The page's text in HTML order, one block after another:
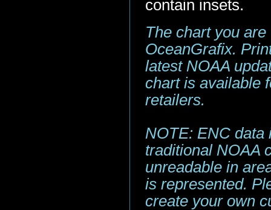
contain insets.
The chart you
OceanGrafix.
latest NOAA
chart is available
retailers.
NOTE: ENC data
traditional NOAA
unreadable in
is represented.
create your own